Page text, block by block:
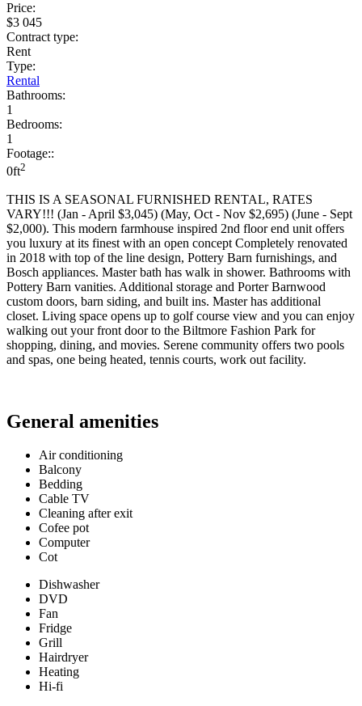
Price:
$3 045
Contract type:
Rent
Type:
Rental
Bathrooms:
1
Bedrooms:
1
Footage::
0ft2
THIS IS A SEASONAL FURNISHED RENTAL, RATES
VARY!!! (Jan - April $3,045) (May, Oct - Nov $2,695) (June - Sept
$2,000). This modern farmhouse inspired 2nd floor end unit offers
you luxury at its finest with an open concept Completely renovated
in 2018 with top of the line design, Pottery Barn furnishings, and
Bosch appliances. Master bath has walk in shower. Bathrooms with
Pottery Barn vanities. Additional storage and Porter Barnwood
custom doors, barn siding, and built ins. Master has additional
closet. Living space opens up to golf course view and you can enjoy
walking out your front door to the Biltmore Fashion Park for
shopping, dining, and movies. Serene community offers two pools
and spas, one being heated, tennis courts, work out facility.
General amenities
Air conditioning
Balcony
Bedding
Cable TV
Cleaning after exit
Cofee pot
Computer
Cot
Dishwasher
DVD
Fan
Fridge
Grill
Hairdryer
Heating
Hi-fi